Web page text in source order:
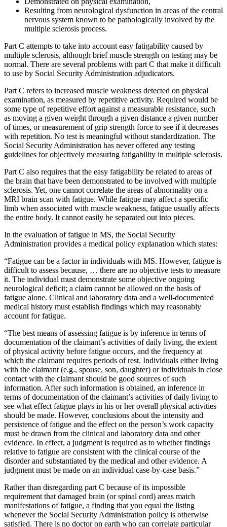
Resulting from neurological dysfunction in areas of the central
nervous system known to be pathologically involved by the
multiple sclerosis process.
Part C attempts to take into account easy fatigability caused by
multiple sclerosis, although brief muscle strength on testing may be
normal. There are several problems with part C that make it difficult
to use by Social Security Administration adjudicators.
Part C refers to increased muscle weakness detected on physical
examination, as measured by repetitive activity. Required would be
some type of repetitive effort against a measurable resistance, such
as moving a given weight through a given distance a given number
of times, or measurement of grip strength force to see if it decreases
with repetition. No test is meaningful without standardization. The
Social Security Administration has never offered any testing
guidelines for objectively measuring fatigability in multiple sclerosis.
Part C also requires that the easy fatigability be related to areas of
the brain that have been demonstrated to be involved with multiple
sclerosis. Yet, one cannot correlate the areas of abnormality on a
MRI brain scan with fatigue. While fatigue may affect a specific
limb when associated with muscle weakness, fatigue usually affects
the entire body. It cannot easily be separated out into pieces.
In the evaluation of fatigue in MS, the Social Security
Administration provides a medical policy explanation which states:
“Fatigue can be a factor in individuals with MS. However, fatigue is
difficult to assess because, … there are no objective tests to measure
it. The individual must demonstrate some objective ongoing
neurological deficit; a claim cannot be allowed on the basis of
fatigue alone. Clinical and laboratory data and a well-documented
medical history must establish findings which may reasonably
account for fatigue.
“The best means of assessing fatigue is by inference in terms of
documentation of the claimant’s activities of daily living, the extent
of physical activity before fatigue occurs, and the frequency at
which the claimant requires periods of rest. Individuals either living
with the claimant (e.g., spouse, son, daughter) or individuals in close
contact with the claimant should be good sources of such
information. After such information is obtained, an inference in
terms of documentation of the claimant’s activities of daily living to
see what effect fatigue plays in his or her overall physical activities
should be made. However, conclusions about the intensity and
persistence of fatigue and the effect on the person’s work capacity
must be drawn from the clinical and laboratory data and other
evidence. In effect, a judgment is required as to whether findings
relative to fatigue are consistent with the clinical course of the
disorder and substantiated by the medical and other evidence. A
judgment must be made on an individual case-by-case basis.”
Rather than disregarding part C because of its impossible
requirement that damaged brain (or spinal cord) areas match
manifestations of fatigue, a finding that you equal the listing
whenever the Social Security Administration policy is otherwise
satisfied. There is no doctor on earth who can correlate particular